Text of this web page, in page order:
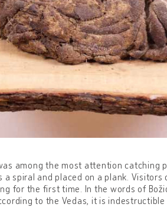
among the most attention catching
a spiral and placed on a plank.
for the first time. In the words of
to the Vedas, it is